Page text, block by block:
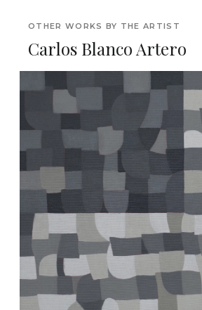
OTHER WORKS BY THE ARTIST
Carlos Blanco Artero